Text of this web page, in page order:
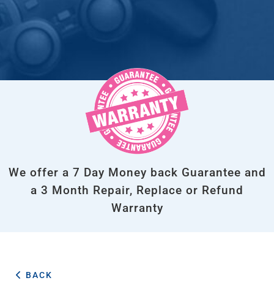
We offer a 7 Day Money back Guarantee and
a 3 Month Repair, Replace or Refund
Warranty
BACK